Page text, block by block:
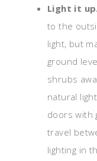
Light it up.
to the
light, but
ground
shrubs
natural
doors with
travel
lighting in